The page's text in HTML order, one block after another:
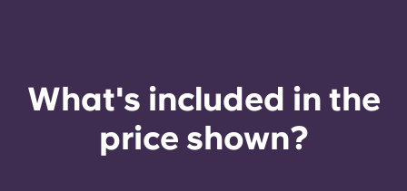
What's included in the
price shown?